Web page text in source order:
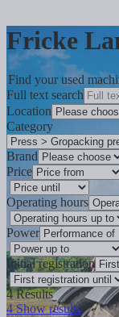
Fricke
Find your used
Full text search
Location
Category
Brand
Price
Operating hours
Power
Initial registration
4Results
4Show results